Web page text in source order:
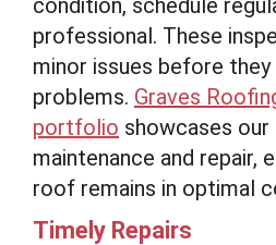
condition, schedule
professional. These
minor issues before
problems. Graves
portfolio showcases
maintenance and repair,
roof remains in optimal
Timely Repairs